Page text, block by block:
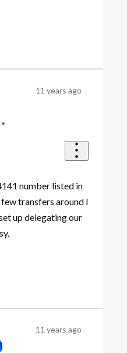
•
11 years ago
number listed in
transfers around I
up delegating our
11 years ago